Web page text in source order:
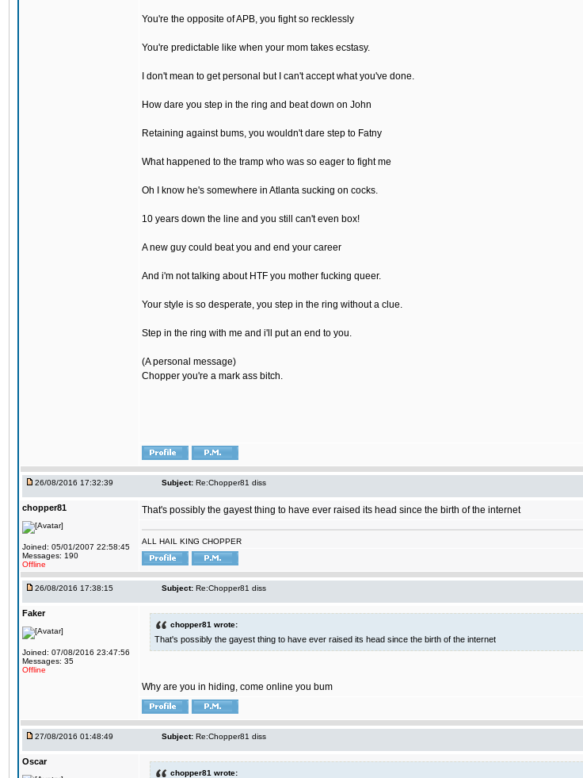
You're the opposite of APB, you fight so recklessly
You're predictable like when your mom takes ecstasy.
I don't mean to get personal but I can't accept what you've done.
How dare you step in the ring and beat down on John
Retaining against bums, you wouldn't dare step to Fatny
What happened to the tramp who was so eager to fight me
Oh I know he's somewhere in Atlanta sucking on cocks.
10 years down the line and you still can't even box!
A new guy could beat you and end your career
And i'm not talking about HTF you mother fucking queer.
Your style is so desperate, you step in the ring without a clue.
Step in the ring with me and i'll put an end to you.
(A personal message)
Chopper you're a mark ass bitch.
26/08/2016 17:32:39 Subject: Re:Chopper81 diss
chopper81
Joined: 05/01/2007 22:58:45
Messages: 190
Offline
That's possibly the gayest thing to have ever raised its head since the birth of the internet
ALL HAIL KING CHOPPER
26/08/2016 17:38:15 Subject: Re:Chopper81 diss
Faker
Joined: 07/08/2016 23:47:56
Messages: 35
Offline
chopper81 wrote:
That's possibly the gayest thing to have ever raised its head since the birth of the internet
Why are you in hiding, come online you bum
27/08/2016 01:48:49 Subject: Re:Chopper81 diss
Oscar
chopper81 wrote: